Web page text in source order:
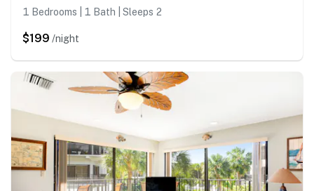
1 Bedrooms | 1 Bath | Sleeps 2
$199 /night